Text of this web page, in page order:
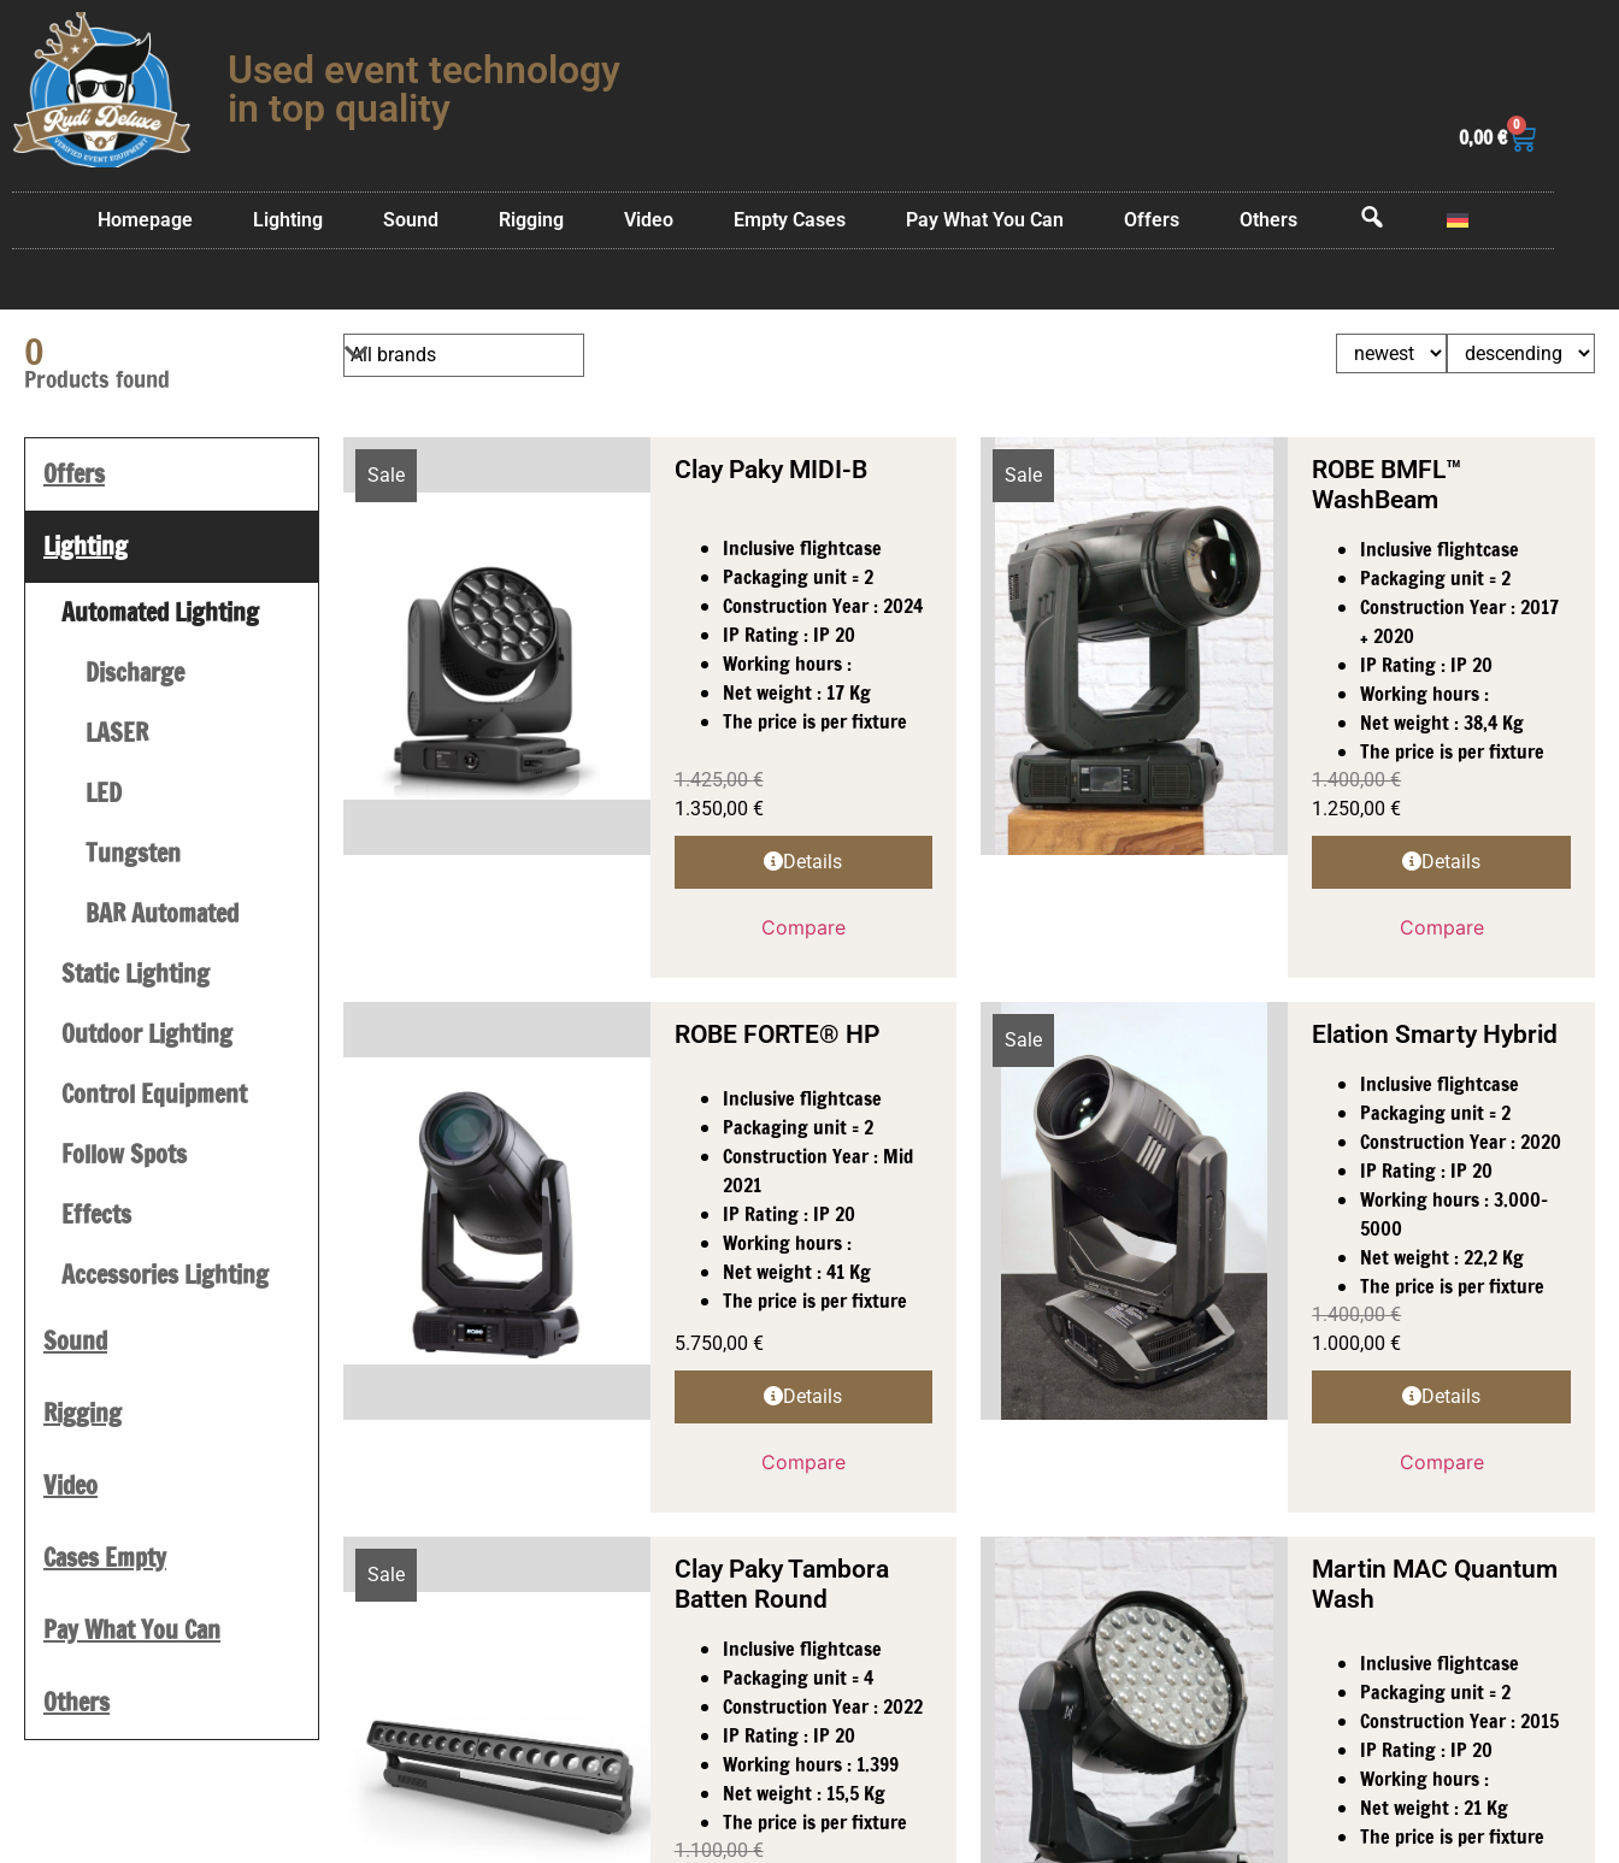
Used event technology
in top quality
0,00€
0
Homepage Lighting Sound Rigging Video Empty Cases Pay What You Can Offers Others OffCanvas
Products found
0
Offers
Lighting
Automated Lighting
Discharge
LASER
LED
Tungsten
BAR Automated
Static Lighting
Outdoor Lighting
Control Equipment
Follow Spots
Effects
Accessories Lighting
Sound
Rigging
Video
Cases Empty
Pay What You Can
Others
Sale Clay Paky MIDI-B
Inclusive flightcase
Packaging unit = 2
Construction Year : 2024
IP Rating : IP 20
Working hours :
Net weight : 17 Kg
The price is per fixture
1.425,00€
1.350,00 €
Details
Compare
Sale
ROBE BMFL™
WashBeam
Inclusive flightcase
Packaging unit = 2
Construction Year : 2017
+ 2020
IP Rating : IP 20
Working hours :
Net weight : 38,4 Kg
The price is per fixture
1.400,00€
1.250,00€
Details
Compare
ROBE FORTE® HP
Inclusive flightcase
Packaging unit = 2
Construction Year : Mid
2021
IP Rating : IP 20
Working hours :
Net weight : 41 Kg
The price is per fixture
5.750,00 €
Details
Compare
Sale Elation Smarty Hybrid
Inclusive flightcase
Packaging unit = 2
Construction Year : 2020
IP Rating : IP 20
Working hours : 3.000-
5000
Net weight : 22,2 Kg
The price is per fixture
1.400,00€
1.000,00€
Details
Compare
Sale
Clay Paky Tambora
Batten Round
Inclusive flightcase
Packaging unit = 4
Construction Year : 2022
IP Rating : IP 20
Working hours : 1.399
Net weight : 15,5 Kg
The price is per fixture
1.100,00€
Martin MAC Quantum
Wash
Inclusive flightcase
Packaging unit = 2
Construction Year : 2015
IP Rating : IP 20
Working hours :
Net weight : 21 Kg
The price is per fixture